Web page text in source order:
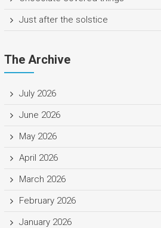
Just after the solstice
The Archive
July 2026
June 2026
May 2026
April 2026
March 2026
February 2026
January 2026